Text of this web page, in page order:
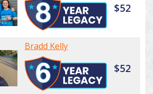
$52
Bradd Kelly
$52